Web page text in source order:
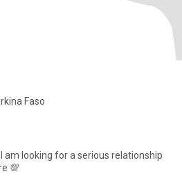
Faso
am looking for a serious relationship
💯